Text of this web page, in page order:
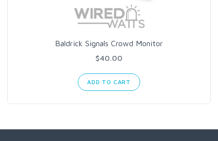
Baldrick Signals Crowd Monitor
$40.00
ADD TO CART